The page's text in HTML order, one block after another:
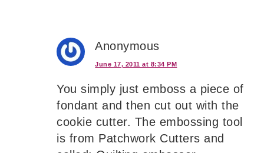
Anonymous
June 17, 2011 at 8:34 PM
You simply just emboss a piece of
fondant and then cut out with the
cookie cutter. The embossing tool
is from Patchwork Cutters and